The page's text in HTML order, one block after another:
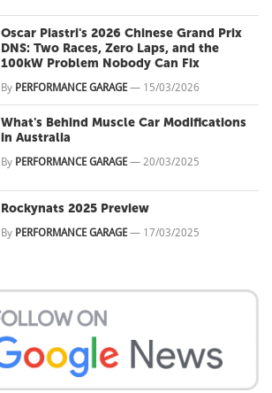
Oscar Piastri's 2026 Chinese Grand Prix
DNS: Two Races, Zero Laps, and the
100kW Problem Nobody Can Fix
By PERFORMANCE GARAGE — 15/03/2026
What's Behind Muscle Car Modifications
in Australia
By PERFORMANCE GARAGE — 20/03/2025
Rockynats 2025 Preview
By PERFORMANCE GARAGE — 17/03/2025